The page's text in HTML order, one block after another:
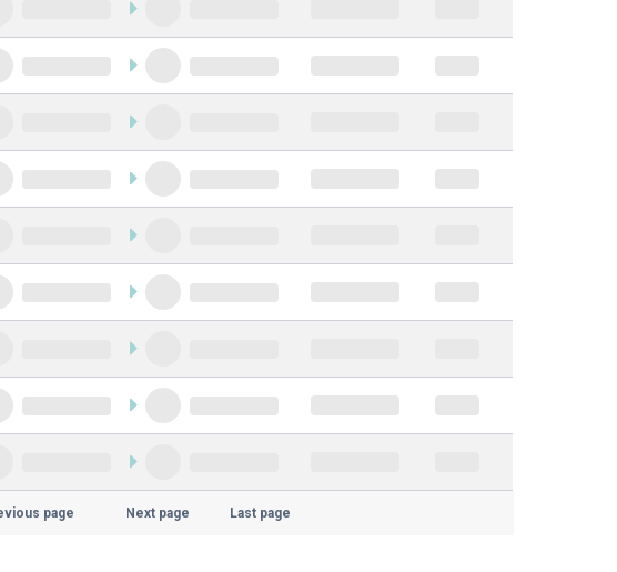
page Next page Last page